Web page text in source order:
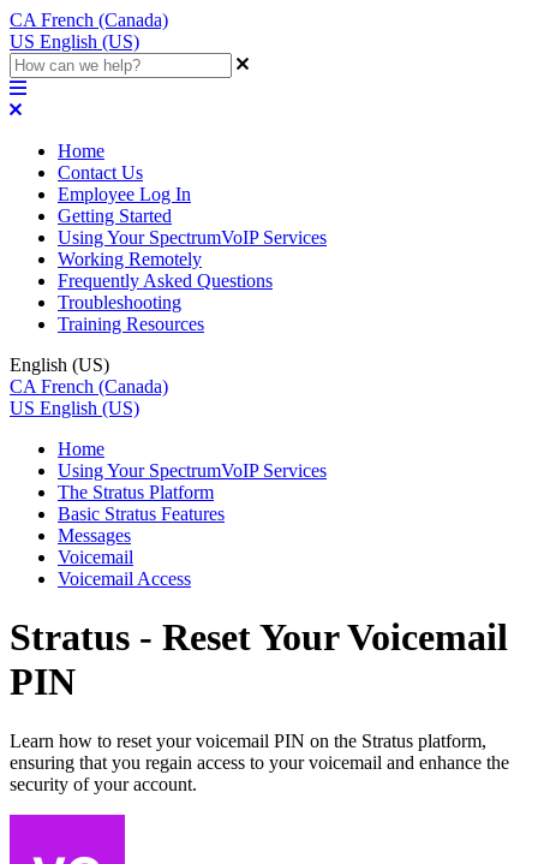
CA French (Canada)
US English (US)
Home
Contact Us
Employee Log In
Getting Started
Using Your SpectrumVoIP Services
Working Remotely
Frequently Asked Questions
Troubleshooting
Training Resources
English (US)
CA French (Canada)
US English (US)
Home
Using Your SpectrumVoIP Services
The Stratus Platform
Basic Stratus Features
Messages
Voicemail
Voicemail Access
Stratus - Reset Your Voicemail
PIN
Learn how to reset your voicemail PIN on the Stratus platform,
ensuring that you regain access to your voicemail and enhance the
security of your account.